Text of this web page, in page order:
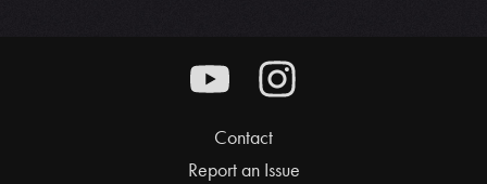
Contact
Report an Issue